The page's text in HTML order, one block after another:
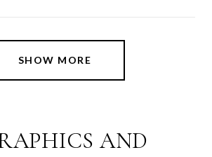
SHOW MORE
AND